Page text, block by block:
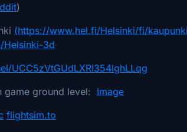
)
(https://www.hel.fi/Helsinki/fi/
Helsinki-3d
UCC5zVtGUdLXRI354lghLLqg
game ground level: Image
flightsim.to